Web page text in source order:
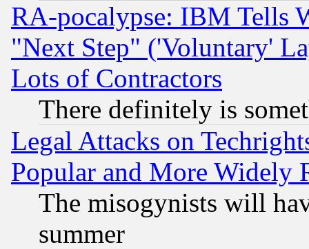
RA-pocalypse: IBM Tells
"Next Step" ('Voluntary'
Lots of Contractors
There definitely is
Legal Attacks on
Popular and More Widely
The misogynists will
summer